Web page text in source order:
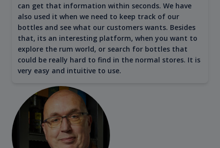
can get that information within seconds. We have
also used it when we need to keep track of our
bottles and see what our customers wants. Besides
that, its an interesting platform, when you want to
explore the rum world, or search for bottles that
could be really hard to find in the normal stores. It is
very easy and intuitive to use.